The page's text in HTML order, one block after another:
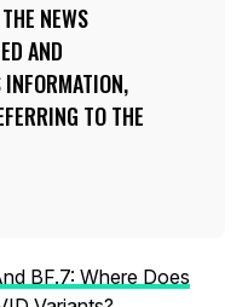
NEWS
AND
INFORMATION,
TO THE
BF.7: Where Does